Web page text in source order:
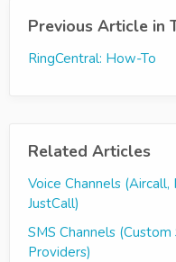
Previous Article in
RingCentral: How-To
Related Articles
Voice Channels (Aircall,
JustCall)
SMS Channels
Providers)